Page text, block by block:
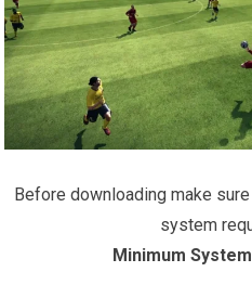
Before downloading make
system
Minimum